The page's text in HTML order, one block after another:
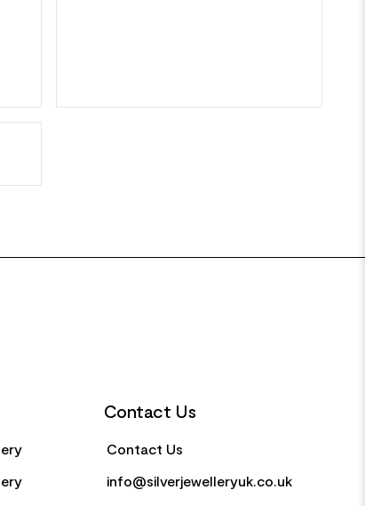
Contact Us
Contact Us
info@silverjewelleryuk.co.uk